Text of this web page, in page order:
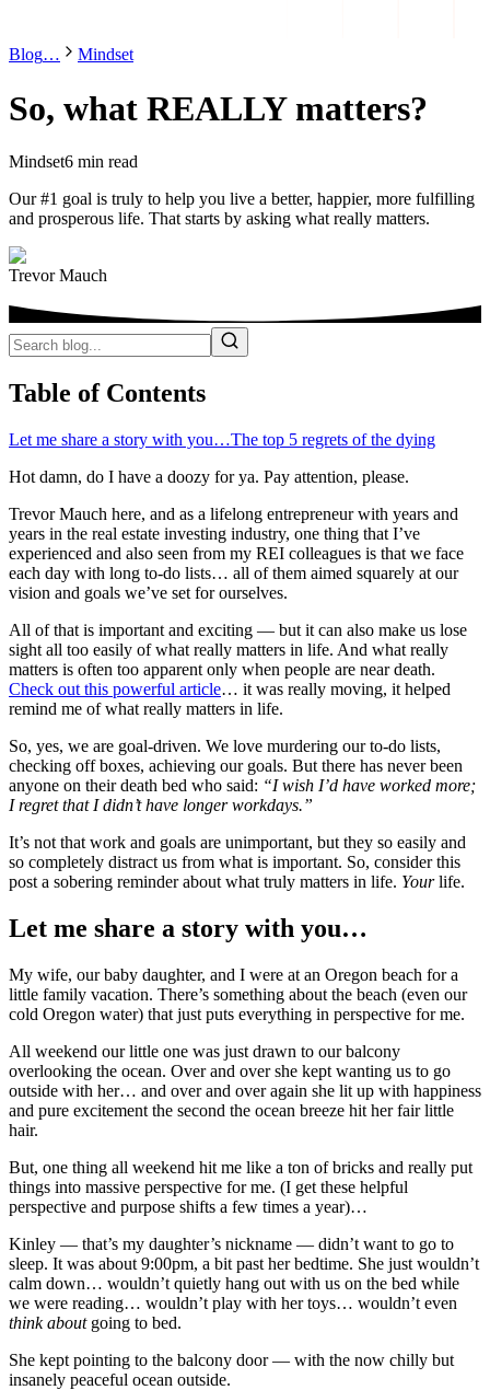
Blog… Mindset
So, what REALLY matters?
Mindset6 min read
Our #1 goal is truly to help you live a better, happier, more fulfilling
and prosperous life. That starts by asking what really matters.
Trevor Mauch
Table of Contents
Let me share a story with you…The top 5 regrets of the dying
Hot damn, do I have a doozy for ya. Pay attention, please.
Trevor Mauch here, and as a lifelong entrepreneur with years and
years in the real estate investing industry, one thing that I’ve
experienced and also seen from my REI colleagues is that we face
each day with long to-do lists… all of them aimed squarely at our
vision and goals we’ve set for ourselves.
All of that is important and exciting — but it can also make us lose
sight all too easily of what really matters in life. And what really
matters is often too apparent only when people are near death.
Check out this powerful article… it was really moving, it helped
remind me of what really matters in life.
So, yes, we are goal-driven. We love murdering our to-do lists,
checking off boxes, achieving our goals. But there has never been
anyone on their death bed who said: “I wish I’d have worked more;
I regret that I didn’t have longer workdays.”
It’s not that work and goals are unimportant, but they so easily and
so completely distract us from what is important. So, consider this
post a sobering reminder about what truly matters in life. Yourlife.
Let me share a story with you…
My wife, our baby daughter, and I were at an Oregon beach for a
little family vacation. There’s something about the beach (even our
cold Oregon water) that just puts everything in perspective for me.
All weekend our little one was just drawn to our balcony
overlooking the ocean. Over and over she kept wanting us to go
outside with her… and over and over again she lit up with happiness
and pure excitement the second the ocean breeze hit her fair little
hair.
But, one thing all weekend hit me like a ton of bricks and really put
things into massive perspective for me. (I get these helpful
perspective and purpose shifts a few times a year)…
Kinley — that’s my daughter’s nickname — didn’t want to go to
sleep. It was about 9:00pm, a bit past her bedtime. She just wouldn’t
calm down… wouldn’t quietly hang out with us on the bed while
we were reading… wouldn’t play with her toys… wouldn’t even
think aboutgoing to bed.
She kept pointing to the balcony door — with the now chilly but
insanely peaceful ocean outside.